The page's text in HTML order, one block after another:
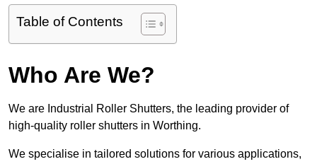
Table of Contents
Who Are We?
We are Industrial Roller Shutters, the leading provider of
high-quality roller shutters in Worthing.
We specialise in tailored solutions for various applications,